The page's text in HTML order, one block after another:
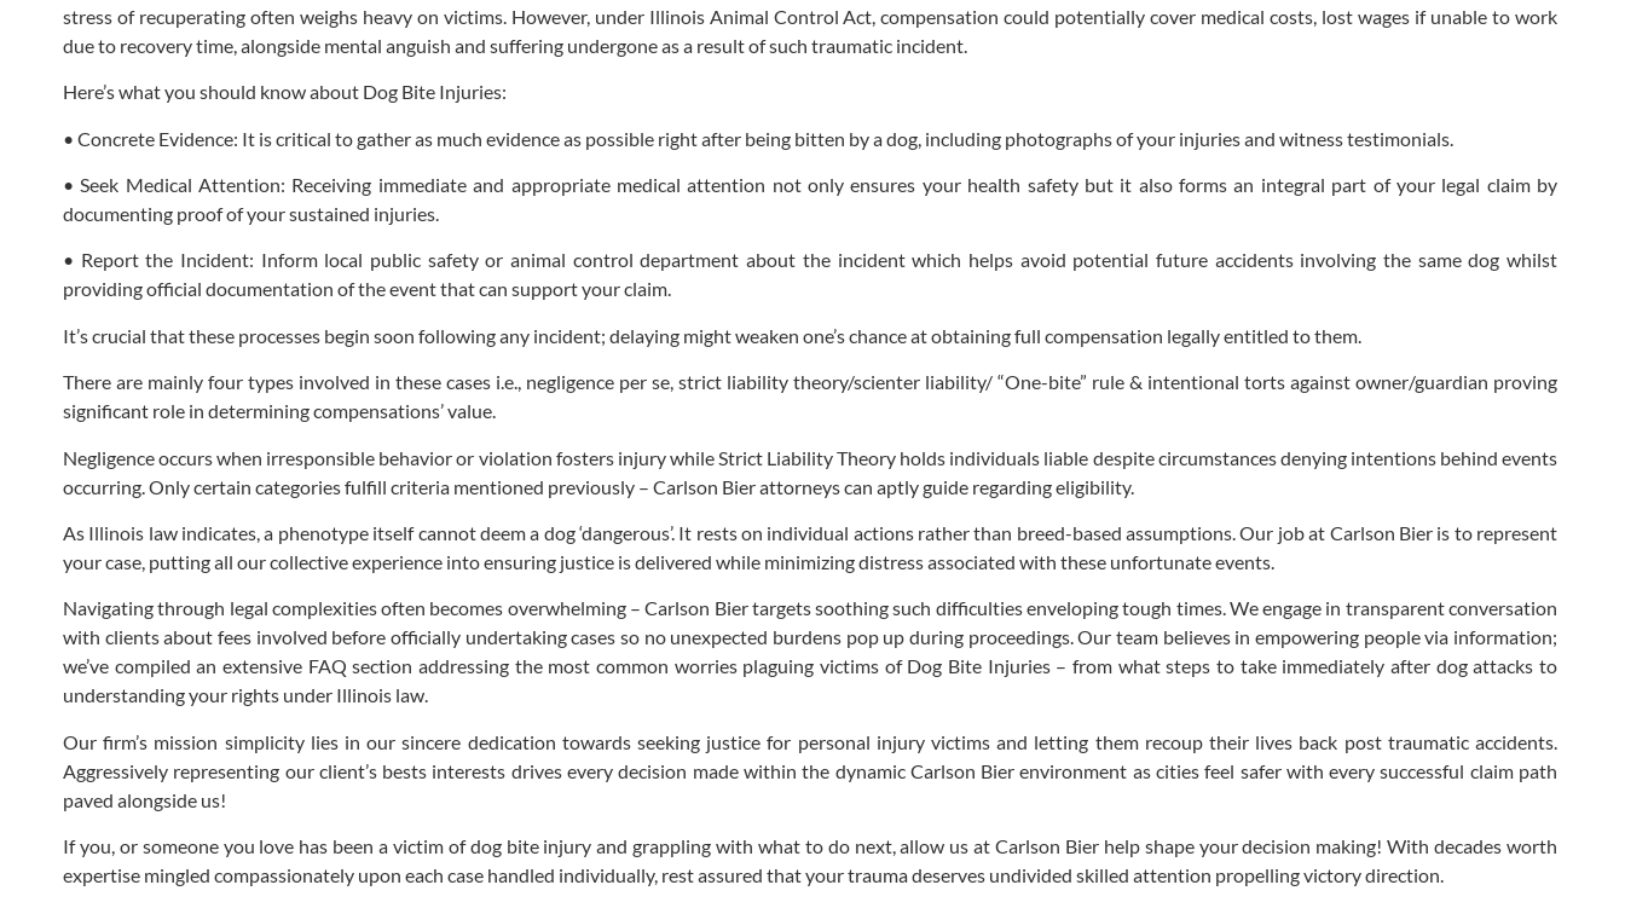
stress of recuperating often weighs heavy on victims. However, under Illinois Animal Control Act, compensation could potentially cover medical costs, lost wages if unable to work
due to recovery time, alongside mental anguish and suffering undergone as a result of such traumatic incident.
Here’s what you should know about Dog Bite Injuries:
• Concrete Evidence: It is critical to gather as much evidence as possible right after being bitten by a dog, including photographs of your injuries and witness testimonials.
• Seek Medical Attention: Receiving immediate and appropriate medical attention not only ensures your health safety but it also forms an integral part of your legal claim by
documenting proof of your sustained injuries.
• Report the Incident: Inform local public safety or animal control department about the incident which helps avoid potential future accidents involving the same dog whilst
providing official documentation of the event that can support your claim.
It’s crucial that these processes begin soon following any incident; delaying might weaken one’s chance at obtaining full compensation legally entitled to them.
There are mainly four types involved in these cases i.e., negligence per se, strict liability theory/scienter liability/ “One-bite” rule & intentional torts against owner/guardian proving
significant role in determining compensations’ value.
Negligence occurs when irresponsible behavior or violation fosters injury while Strict Liability Theory holds individuals liable despite circumstances denying intentions behind events
occurring. Only certain categories fulfill criteria mentioned previously – Carlson Bier attorneys can aptly guide regarding eligibility.
As Illinois law indicates, a phenotype itself cannot deem a dog ‘dangerous’. It rests on individual actions rather than breed-based assumptions. Our job at Carlson Bier is to represent
your case, putting all our collective experience into ensuring justice is delivered while minimizing distress associated with these unfortunate events.
Navigating through legal complexities often becomes overwhelming – Carlson Bier targets soothing such difficulties enveloping tough times. We engage in transparent conversation
with clients about fees involved before officially undertaking cases so no unexpected burdens pop up during proceedings. Our team believes in empowering people via information;
we’ve compiled an extensive FAQ section addressing the most common worries plaguing victims of Dog Bite Injuries – from what steps to take immediately after dog attacks to
understanding your rights under Illinois law.
Our firm’s mission simplicity lies in our sincere dedication towards seeking justice for personal injury victims and letting them recoup their lives back post traumatic accidents.
Aggressively representing our client’s bests interests drives every decision made within the dynamic Carlson Bier environment as cities feel safer with every successful claim path
paved alongside us!
If you, or someone you love has been a victim of dog bite injury and grappling with what to do next, allow us at Carlson Bier help shape your decision making! With decades worth
expertise mingled compassionately upon each case handled individually, rest assured that your trauma deserves undivided skilled attention propelling victory direction.